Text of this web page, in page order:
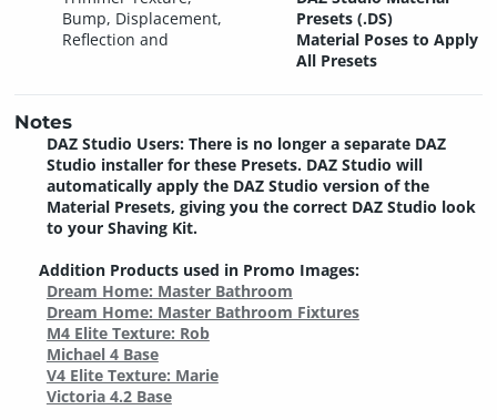
Bump, Displacement,
Reflection and
Presets (.DS)
Material Poses to Apply
All Presets
Notes
DAZ Studio Users: There is no longer a separate DAZ
Studio installer for these Presets. DAZ Studio will
automatically apply the DAZ Studio version of the
Material Presets, giving you the correct DAZ Studio look
to your Shaving Kit.
Addition Products used in Promo Images:
Dream Home: Master Bathroom
Dream Home: Master Bathroom Fixtures
M4 Elite Texture: Rob
Michael 4 Base
V4 Elite Texture: Marie
Victoria 4.2 Base